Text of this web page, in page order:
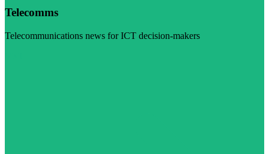
Telecomms
Telecommunications news for ICT decision-makers